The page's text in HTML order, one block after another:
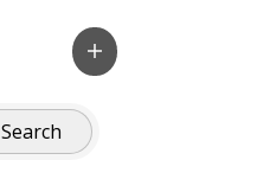
Search